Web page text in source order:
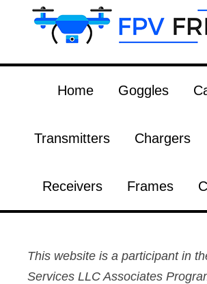
Home Goggles
Transmitters Chargers
Receivers Frames
This website is a participant in
Services LLC Associates